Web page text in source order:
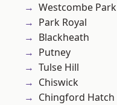
Westcombe Park
Park Royal
Blackheath
Putney
Tulse Hill
Chiswick
Chingford Hatch